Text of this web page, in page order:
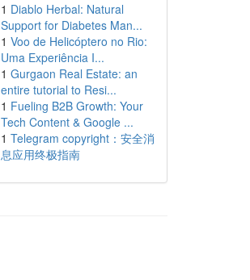
1 Diablo Herbal: Natural
Support for Diabetes Man...
1 Voo de Helicóptero no Rio:
Uma Experiência I...
1 Gurgaon Real Estate: an
entire tutorial to Resi...
1 Fueling B2B Growth: Your
Tech Content & Google ...
1 Telegram copyright：安全消
息应用终极指南